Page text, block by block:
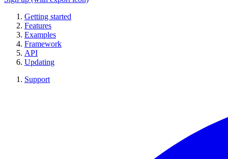
Getting started
Features
Examples
Framework
API
Updating
Support